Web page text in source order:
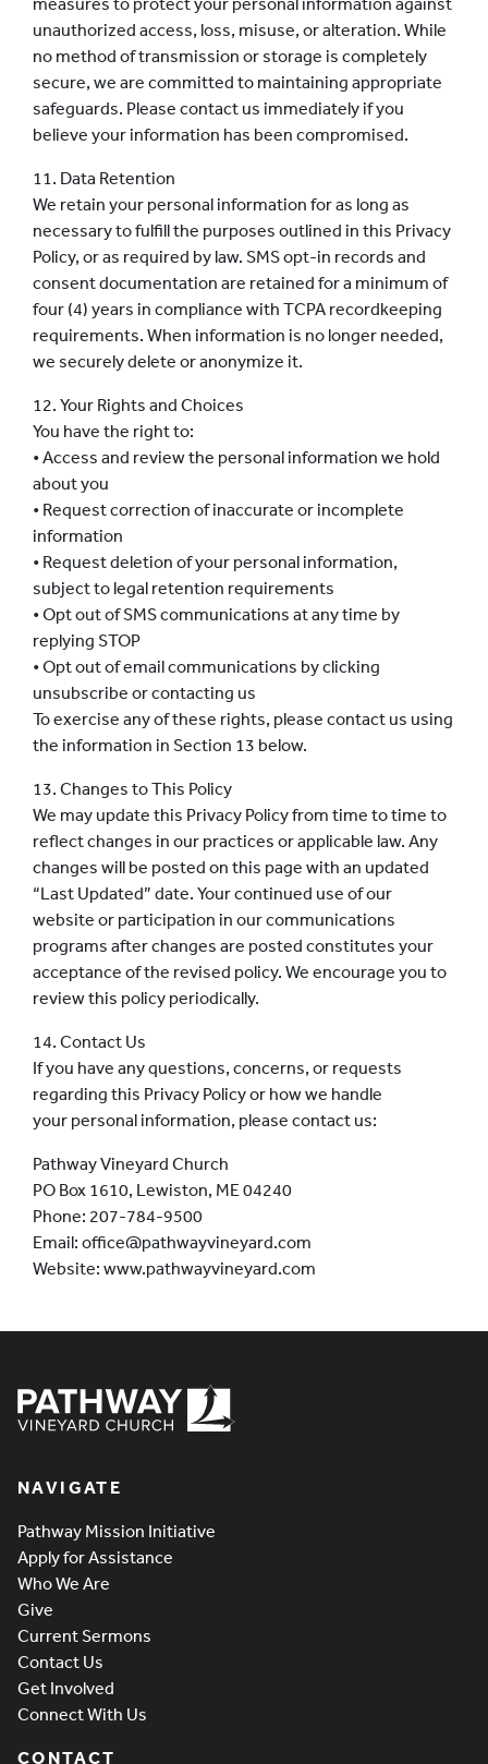
unauthorized access, loss, misuse, or alteration. While
no method of transmission or storage is completely
secure, we are committed to maintaining appropriate
safeguards. Please contact us immediately if you
believe your information has been compromised.
11. Data Retention
We retain your personal information for as long as
necessary to fulfill the purposes outlined in this Privacy
Policy, or as required by law. SMS opt-in records and
consent documentation are retained for a minimum of
four (4) years in compliance with TCPA recordkeeping
requirements. When information is no longer needed,
we securely delete or anonymize it.
12. Your Rights and Choices
You have the right to:
• Access and review the personal information we hold
about you
• Request correction of inaccurate or incomplete
information
• Request deletion of your personal information,
subject to legal retention requirements
• Opt out of SMS communications at any time by
replying STOP
• Opt out of email communications by clicking
unsubscribe or contacting us
To exercise any of these rights, please contact us using
the information in Section 13 below.
13. Changes to This Policy
We may update this Privacy Policy from time to time to
reflect changes in our practices or applicable law. Any
changes will be posted on this page with an updated
“Last Updated” date. Your continued use of our
website or participation in our communications
programs after changes are posted constitutes your
acceptance of the revised policy. We encourage you to
review this policy periodically.
14. Contact Us
If you have any questions, concerns, or requests
regarding this Privacy Policy or how we handle
your personal information, please contact us:
Pathway Vineyard Church
PO Box 1610, Lewiston, ME 04240
Phone: 207-784-9500
Email: office@pathwayvineyard.com
Website: www.pathwayvineyard.com
NAVIGATE
Pathway Mission Initiative
Apply for Assistance
Who We Are
Give
Current Sermons
Contact Us
Get Involved
Connect With Us
CONTACT